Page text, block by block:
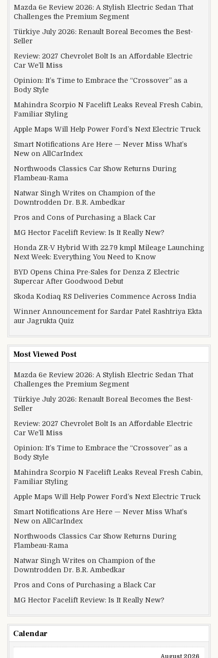
Mazda 6e Review 2026: A Stylish Electric Sedan That
Challenges the Premium Segment
Türkiye July 2026: Renault Boreal Becomes the Best-
Seller
Review: 2027 Chevrolet Bolt Is an Affordable Electric
Car We’ll Miss
Opinion: It’s Time to Embrace the “Crossover” as a
Body Style
Mahindra Scorpio N Facelift Leaks Reveal Fresh Cabin,
Familiar Styling
Apple Maps Will Help Power Ford’s Next Electric Truck
Smart Notifications Are Here — Never Miss What’s
New on AllCarIndex
Northwoods Classics Car Show Returns During
Flambeau-Rama
Natwar Singh Writes on Champion of the
Downtrodden Dr. B.R. Ambedkar
Pros and Cons of Purchasing a Black Car
MG Hector Facelift Review: Is It Really New?
Honda ZR-V Hybrid With 22.79 kmpl Mileage Launching
Next Week: Everything You Need to Know
BYD Opens China Pre-Sales for Denza Z Electric
Supercar After Goodwood Debut
Skoda Kodiaq RS Deliveries Commence Across India
Winner Announcement for Sardar Patel Rashtriya Ekta
aur Jagrukta Quiz
Most Viewed Post
Mazda 6e Review 2026: A Stylish Electric Sedan That
Challenges the Premium Segment
Türkiye July 2026: Renault Boreal Becomes the Best-
Seller
Review: 2027 Chevrolet Bolt Is an Affordable Electric
Car We’ll Miss
Opinion: It’s Time to Embrace the “Crossover” as a
Body Style
Mahindra Scorpio N Facelift Leaks Reveal Fresh Cabin,
Familiar Styling
Apple Maps Will Help Power Ford’s Next Electric Truck
Smart Notifications Are Here — Never Miss What’s
New on AllCarIndex
Northwoods Classics Car Show Returns During
Flambeau-Rama
Natwar Singh Writes on Champion of the
Downtrodden Dr. B.R. Ambedkar
Pros and Cons of Purchasing a Black Car
MG Hector Facelift Review: Is It Really New?
Calendar